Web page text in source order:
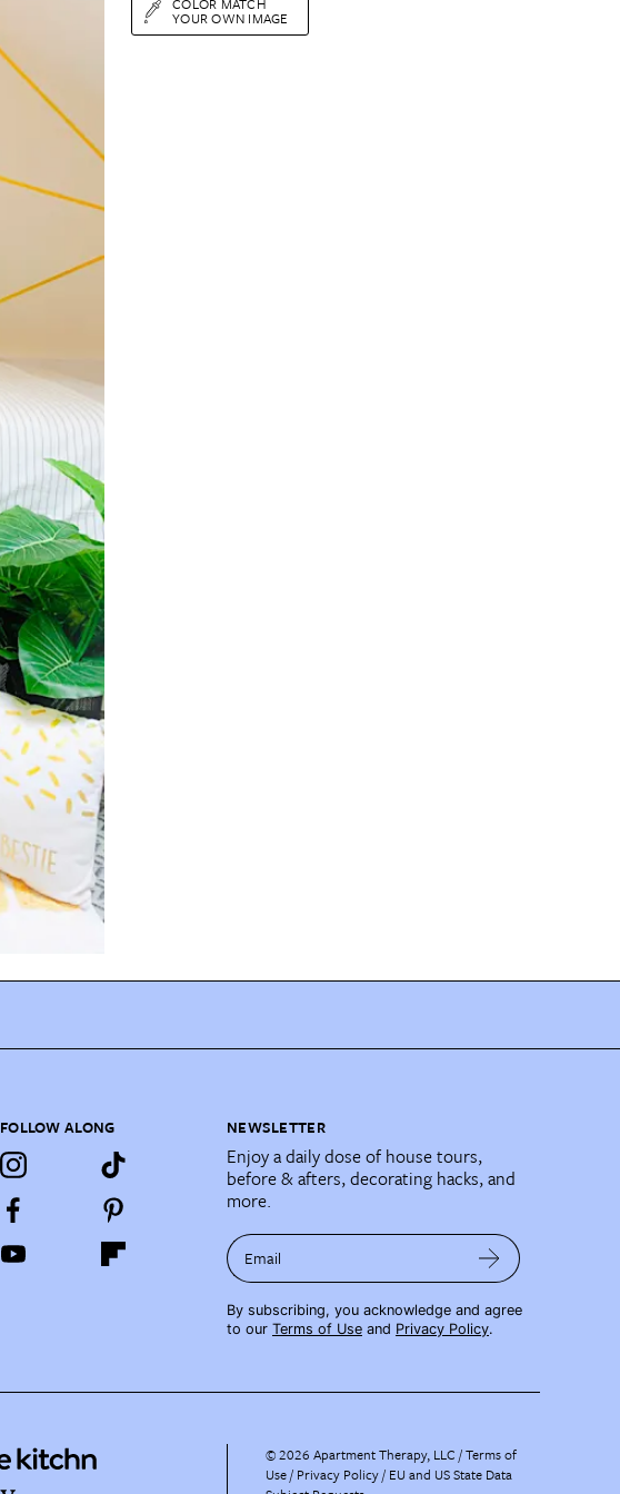
YOUR OWN IMAGE
FOLLOW ALONG NEWSLETTER
Enjoy a daily dose of house tours,
before & afters, decorating hacks, and
more.
Email
By subscribing, you acknowledge and agree
to our Terms of Use and Privacy Policy.
©2026 Apartment Therapy, LLC /Terms of
Use Privacy Policy EU and US State Data